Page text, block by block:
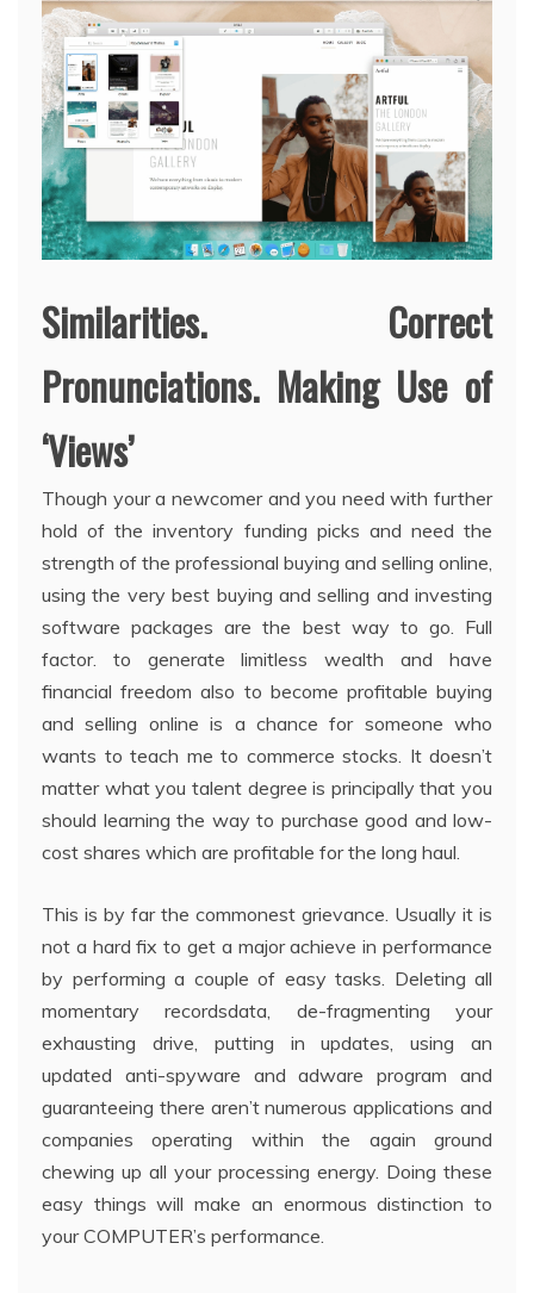
Similarities. Correct
Pronunciations. Making Use of
‘Views’
Though your a newcomer and you need with further
hold of the inventory funding picks and need the
strength of the professional buying and selling online,
using the very best buying and selling and investing
software packages are the best way to go. Full
factor. to generate limitless wealth and have
financial freedom also to become profitable buying
and selling online is a chance for someone who
wants to teach me to commerce stocks. It doesn’t
matter what you talent degree is principally that you
should learning the way to purchase good and low-
cost shares which are profitable for the long haul.
This is by far the commonest grievance. Usually it is
not a hard fix to get a major achieve in performance
by performing a couple of easy tasks. Deleting all
momentary recordsdata, de-fragmenting your
exhausting drive, putting in updates, using an
updated anti-spyware and adware program and
guaranteeing there aren’t numerous applications and
companies operating within the again ground
chewing up all your processing energy. Doing these
easy things will make an enormous distinction to
your COMPUTER’s performance.